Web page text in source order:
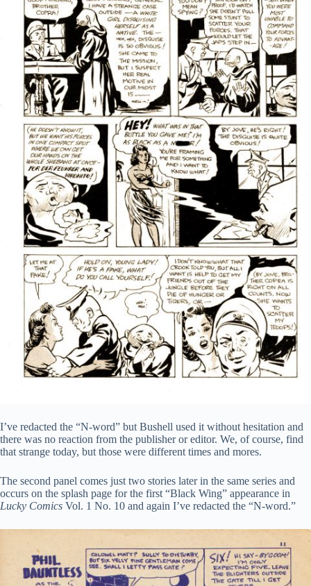
I’ve redacted the “N-word” but Bushell used it without hesitation and
there was no reaction from the publisher or editor. We, of course, find
that strange today, but those were different times and mores.
The second panel comes just two stories later in the same series and
occurs on the splash page for the first “Black Wing” appearance in
Lucky Comics Vol. 1 No. 10 and again I’ve redacted the “N-word.”